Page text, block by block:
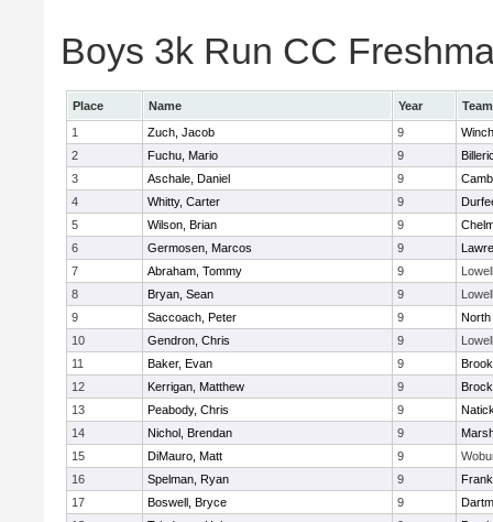
Boys 3k Run CC
Place Name Year
Team
1
Zuch, Jacob 9
2
Fuchu, Mario 9
3
Aschale, Daniel 9
4
Whitty, Carter 9
5
Wilson, Brian 9
6
Germosen, Marcos 9
7
Abraham, Tommy 9
Lowell
8
Bryan, Sean 9
Lowell
9
Saccoach, Peter 9
10
Gendron, Chris 9
Lowell
11
Baker, Evan 9
12
Kerrigan, Matthew 9
13
Peabody, Chris 9
14
Nichol, Brendan 9
15
DiMauro, Matt 9
16
Spelman, Ryan 9
17
Boswell, Bryce 9